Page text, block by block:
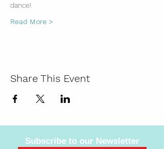
dance!
Read More >
Share This Event
Subscribe to our Newsletter